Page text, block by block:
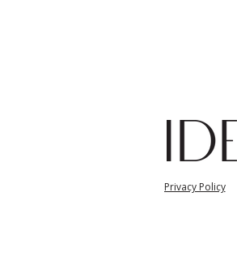
Privacy Policy